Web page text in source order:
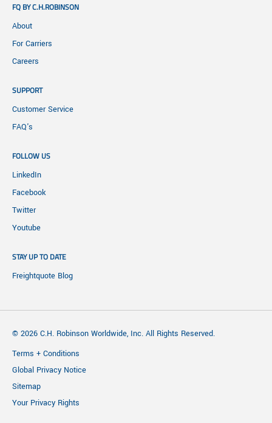
FQ BY C.H.ROBINSON
About
For Carriers
Careers
SUPPORT
Customer Service
FAQ's
FOLLOW US
LinkedIn
Facebook
Twitter
Youtube
STAY UP TO DATE
Freightquote Blog
© 2026 C.H. Robinson Worldwide, Inc. All Rights Reserved.
Terms + Conditions
Global Privacy Notice
Sitemap
Your Privacy Rights